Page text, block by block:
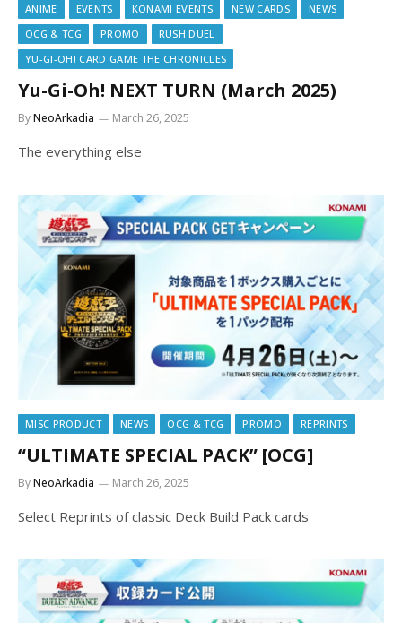
ANIME EVENTS KONAMI EVENTS NEW CARDS
NEWS
OCG & TCG
PROMO
RUSH DUEL
YU-GI-OH! CARD GAME THE CHRONICLES
Yu-Gi-Oh! NEXT TURN (March 2025)
ByNeoArkadia March 26, 2025
The everything else
MISC PRODUCT NEWS OCG & TCG PROMO REPRINTS
“ULTIMATE SPECIAL PACK” [OCG]
ByNeoArkadia March 26, 2025
Select Reprints of classic Deck Build Pack cards